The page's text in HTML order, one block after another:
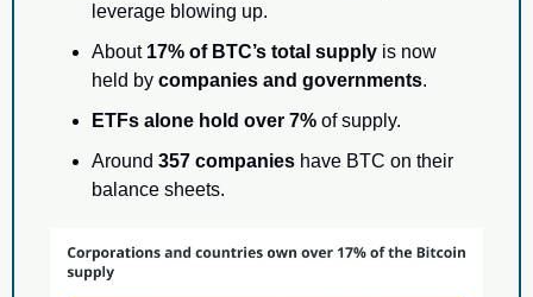
leverage blowing up.
About 17% of BTC’s total supply is now
held by companies and governments.
ETFs alone hold over 7% of supply.
Around 357 companies have BTC on their
balance sheets.